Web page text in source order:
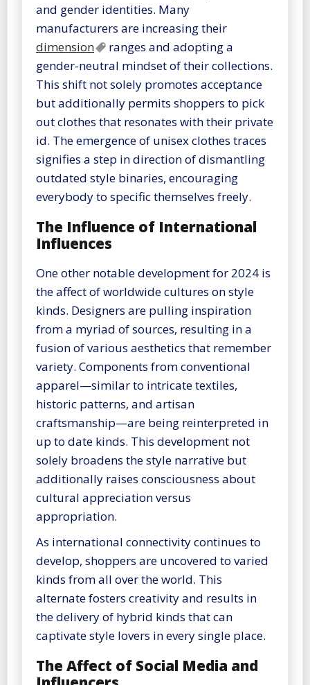
and gender identities. Many
manufacturers are increasing their
dimension
ranges and adopting a
gender-neutral mindset of their collections.
This shift not solely promotes acceptance
but additionally permits shoppers to pick
out clothes that resonates with their private
id. The emergence of unisex clothes traces
signifies a step in direction of dismantling
outdated style binaries, encouraging
everybody to specific themselves freely.
The Influence of International
Influences
One other notable development for 2024 is
the affect of worldwide cultures on style
kinds. Designers are pulling inspiration
from a myriad of sources, resulting in a
fusion of various aesthetics that remember
variety. Components from conventional
apparel—similar to intricate textiles,
historic patterns, and artisan
craftsmanship—are being reinterpreted in
up to date kinds. This development not
solely broadens the style narrative but
additionally raises consciousness about
cultural appreciation versus
appropriation.
As international connectivity continues to
develop, shoppers are uncovered to varied
kinds from all over the world. This
alternate fosters creativity and results in
the delivery of hybrid kinds that can
captivate style lovers in every single place.
The Affect of Social Media and